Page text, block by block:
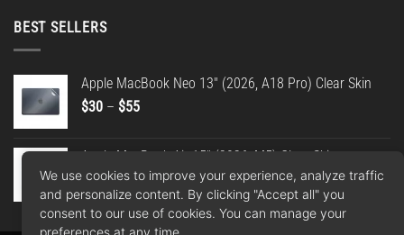
BEST SELLERS
Apple MacBook Neo 13" (2026, A18 Pro) Clear Skin
$30 – $55Price
$55
Apple MacBook Air 15" (2026, M5) Clear Skin
$30 – $55Price
range:
$30
We use cookies to improve your experience, analyze traffic
and personalize content. By clicking "Accept all" you
consent to our use of cookies. You can manage your
preferences at any time.